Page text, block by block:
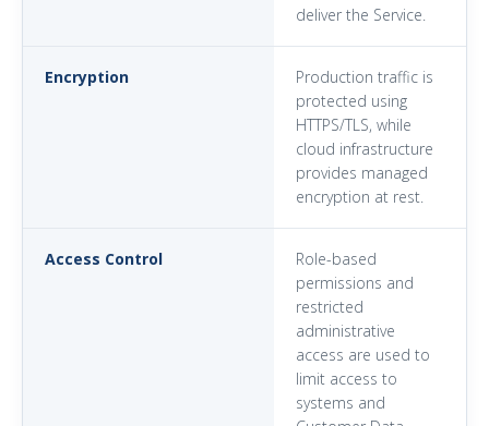
deliver the Service.
Encryption
Production traffic is
protected using
HTTPS/TLS, while
cloud infrastructure
provides managed
encryption at rest.
Access Control
Role-based
permissions and
restricted
administrative
access are used to
limit access to
systems and